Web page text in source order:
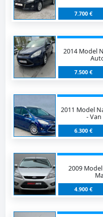
7.700 €
2014 Model
7.500 €
2011 Model
-
6.300 €
2009
4.900 €